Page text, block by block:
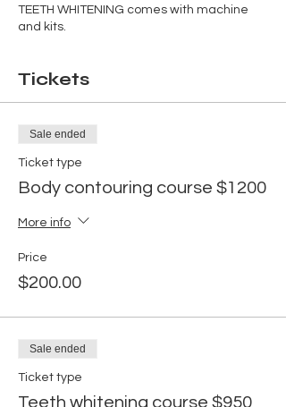
TEETH WHITENING comes with machine
and kits.
Tickets
Sale ended
Ticket type
Body contouring course $1200
More info
Price
$200.00
Sale ended
Ticket type
Teeth whitening course $950